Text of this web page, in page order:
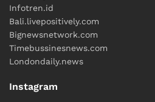
Infotren.id
Bali.livepositively.com
Bignewsnetwork.com
Timebussinesnews.com
Londondaily.news
Instagram